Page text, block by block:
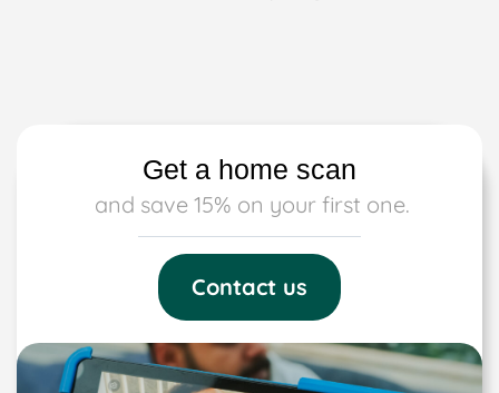
Get a home scan
and save 15% on your first one.
Contact us